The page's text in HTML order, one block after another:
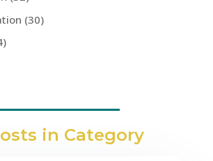
(30)
in Category